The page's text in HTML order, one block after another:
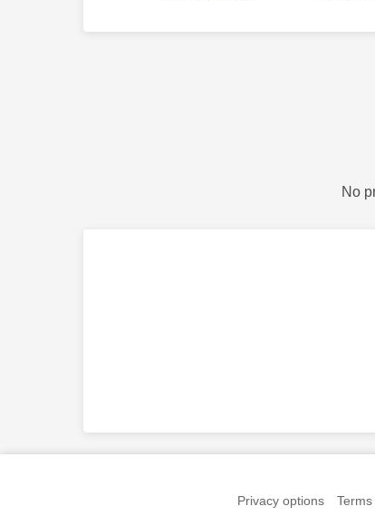
No
Privacy options